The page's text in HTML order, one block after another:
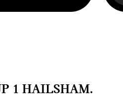
1 HAILSHAM.